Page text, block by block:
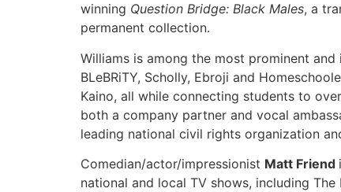
winning Question Bridge: Black Males, a
permanent collection.
Williams is among the most prominent
BLeBRiTY, Scholly, Ebroji and
Kaino, all while connecting students to
both a company partner and vocal
leading national civil rights organization
Comedian/actor/impressionist Matt Friend
national and local TV shows, including The